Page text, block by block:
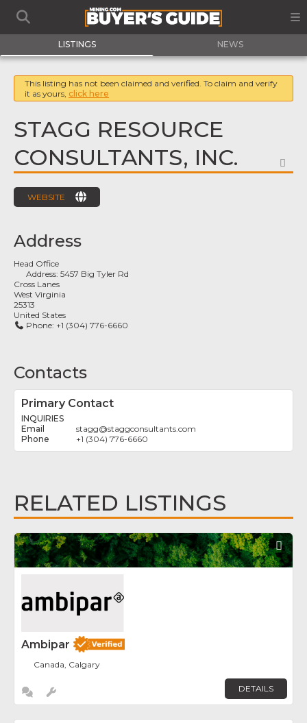
LISTINGS NEWS
This listing has not been claimed and verified. To claim and verify
it as yours, click here
STAGG RESOURCE
CONSULTANTS, INC.
WEBSITE
Address
Head Office
Address:5457 Big Tyler Rd
Cross Lanes
West Virginia
25313
United States
Phone: +1 (304) 776-6660
Contacts
Primary Contact
INQUIRIES
stagg@staggconsultants.com
+1 (304) 776-6660
RELATED LISTINGS
Ambipar
Canada, Calgary
DETAILS